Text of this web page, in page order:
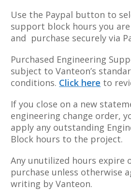
Use the Paypal button to
support block hours you
and purchase securely via
Purchased Engineering
subject to Vanteon’s
conditions. Click here to
If you close on a new
engineering change order,
apply any outstanding
Block hours to the project.
Any unutilized hours expire
purchase unless otherwise
writing by Vanteon.